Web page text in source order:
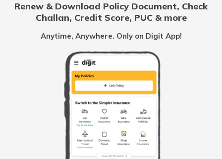
National Highway 63
National Highway 20
National Highway 64
Renew & Download Policy Document, Check
Challan, Credit Score, PUC & more
Anytime, Anywhere. Only on Digit App!